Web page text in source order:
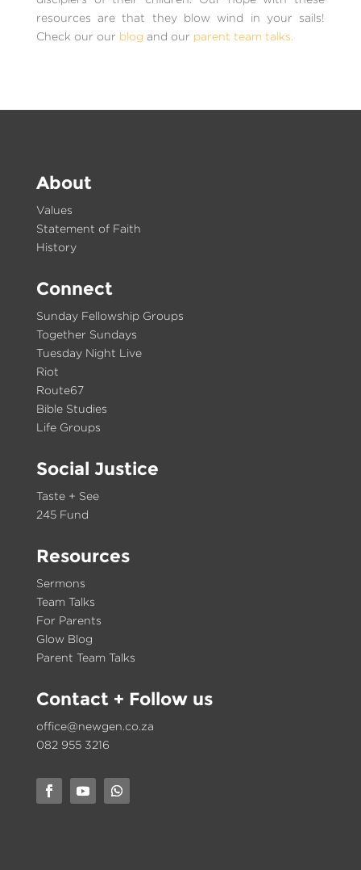
resources are that they blow wind in your sails!
Check our our blog and our parent team talks.
About
Values
Statement of Faith
History
Connect
Sunday Fellowship Groups
Together Sundays
Tuesday Night Live
Riot
Route67
Bible Studies
Life Groups
Social Justice
Taste + See
245 Fund
Resources
Sermons
Team Talks
For Parents
Glow Blog
Parent Team Talks
Contact+ Follow us
office@newgen.co.za
082 955 3216